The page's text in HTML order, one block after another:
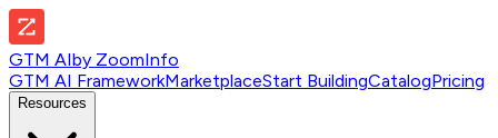
GTM AIby ZoomInfo
GTM AI FrameworkMarketplaceStart BuildingCatalogPricing
Resources